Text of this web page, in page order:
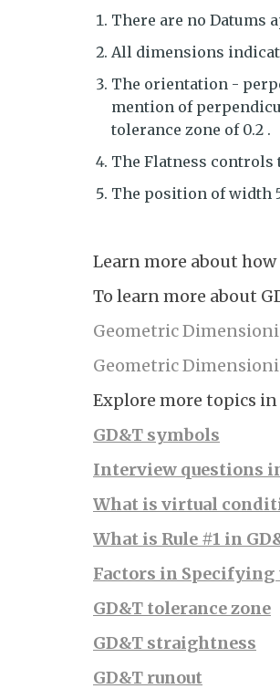
There are no Datums
All dimensions
The orientation -
mention of
tolerance zone of 0.2 .
The Flatness controls
The position of width
Learn more about
To learn more about
Geometric
Geometric
Explore more topics in
GD&T symbols
Interview questions
What is virtual
What is Rule #1 in
Factors in Specifying
GD&T tolerance zone
GD&T straightness
GD&T runout